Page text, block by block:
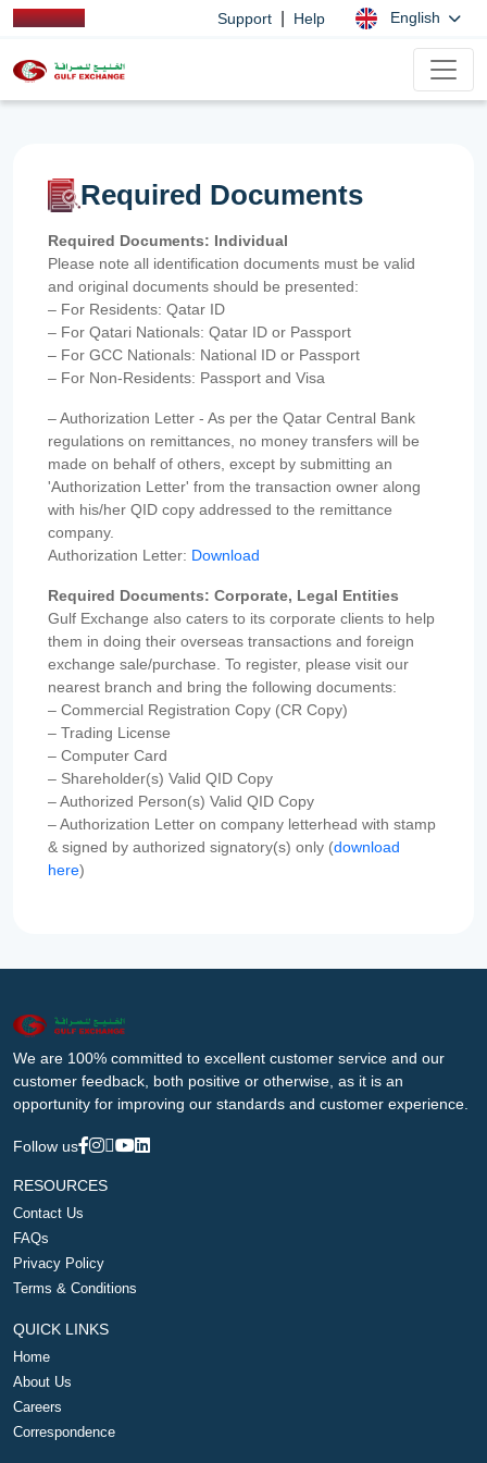
Support Help English
Required Documents
Required Documents: Individual
Please note all identification documents must be valid
and original documents should be presented:
– For Residents: Qatar ID
– For Qatari Nationals: Qatar ID or Passport
– For GCC Nationals: National ID or Passport
– For Non-Residents: Passport and Visa
– Authorization Letter - As per the Qatar Central Bank
regulations on remittances, no money transfers will be
made on behalf of others, except by submitting an
'Authorization Letter' from the transaction owner along
with his/her QID copy addressed to the remittance
company.
Authorization Letter: Download
Required Documents: Corporate, Legal Entities
Gulf Exchange also caters to its corporate clients to help
them in doing their overseas transactions and foreign
exchange sale/purchase. To register, please visit our
nearest branch and bring the following documents:
– Commercial Registration Copy (CR Copy)
– Trading License
– Computer Card
– Shareholder(s) Valid QID Copy
– Authorized Person(s) Valid QID Copy
– Authorization Letter on company letterhead with stamp
& signed by authorized signatory(s) only (download
here)
We are 100% committed to excellent customer service and our
customer feedback, both positive or otherwise, as it is an
opportunity for improving our standards and customer experience.
Follow us
RESOURCES
Contact Us
FAQs
Privacy Policy
Terms & Conditions
QUICK LINKS
Home
About Us
Careers
Correspondence